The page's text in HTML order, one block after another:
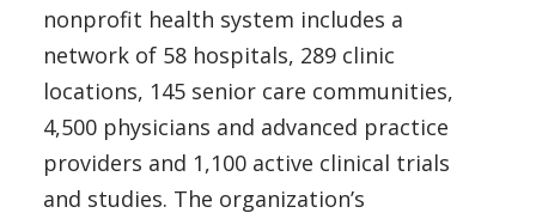
nonprofit health system includes a
network of 58 hospitals, 289 clinic
locations, 145 senior care communities,
4,500 physicians and advanced practice
providers and 1,100 active clinical trials
and studies. The organization’s